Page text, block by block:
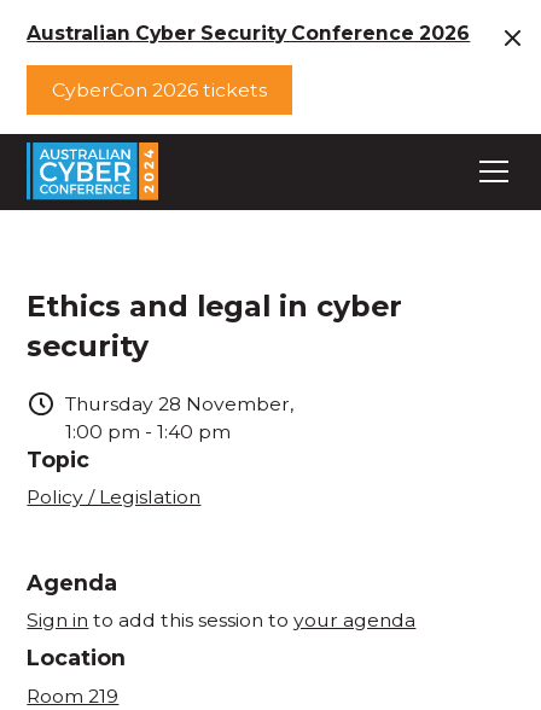
Australian Cyber Security Conference 2026
CyberCon 2026 tickets
Ethics and legal in cyber
security
Thursday 28 November,
1:00 pm - 1:40 pm
Topic
Policy / Legislation
Agenda
Sign in to add this session toyour agenda
Location
Room 219